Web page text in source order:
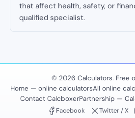
that affect health, safety, or
qualified specialist.
© 2026 Calculators. Free
Home — online calculatorsAll online
Contact CalcboxerPartnership —
Facebook
Twitter / X